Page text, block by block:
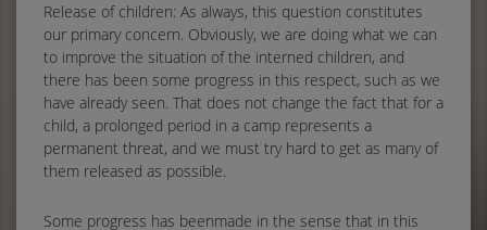
Release of children: As always, this question constitutes
our primary concern. Obviously, we are doing what we can
to improve the situation of the interned children, and
there has been some progress in this respect, such as we
have already seen. That does not change the fact that for a
child, a prolonged period in a camp represents a
permanent threat, and we must try hard to get as many of
them released as possible.
Some progress has beenmade in the sense that in this